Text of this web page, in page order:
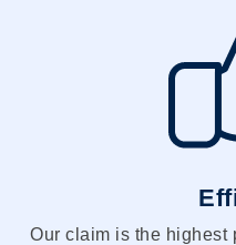
Our claim is the highest